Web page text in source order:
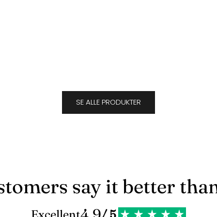
SE ALLE PRODUKTER
say it better
Excellent / 5